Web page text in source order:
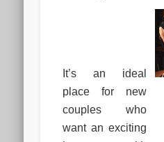
It’s an ideal
place for new
couples who
want an exciting